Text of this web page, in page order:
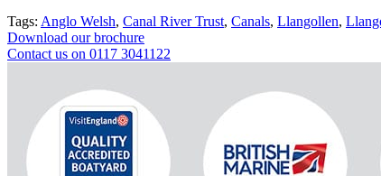
Tags: Anglo Welsh, Canal River Trust, Canals, Llangollen,
Download our brochure
Contact us on 0117 3041122